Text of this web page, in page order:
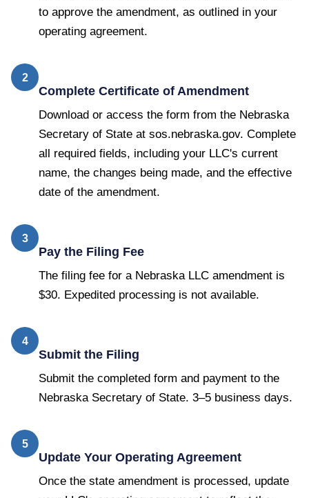
to approve the amendment, as outlined in your
operating agreement.
2
Complete Certificate of Amendment
Download or access the form from the Nebraska
Secretary of State at sos.nebraska.gov. Complete
all required fields, including your LLC's current
name, the changes being made, and the effective
date of the amendment.
3
Pay the Filing Fee
The filing fee for a Nebraska LLC amendment is
$30. Expedited processing is not available.
4
Submit the Filing
Submit the completed form and payment to the
Nebraska Secretary of State. 3–5 business days.
5
Update Your Operating Agreement
Once the state amendment is processed, update